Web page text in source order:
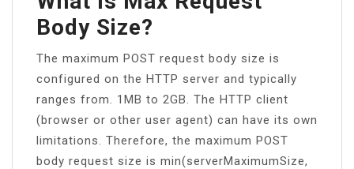
Body Size?
The maximum POST request body size is
configured on the HTTP server and typically
ranges from. 1MB to 2GB. The HTTP client
(browser or other user agent) can have its own
limitations. Therefore, the maximum POST
body request size is min(serverMaximumSize,